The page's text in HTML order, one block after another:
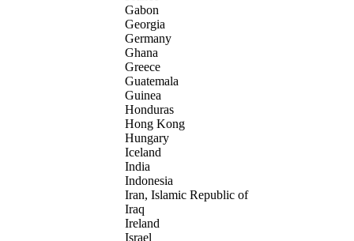
Gabon
Georgia
Germany
Ghana
Greece
Guatemala
Guinea
Honduras
Hong Kong
Hungary
Iceland
India
Indonesia
Iran, Islamic Republic of
Iraq
Ireland
Israel